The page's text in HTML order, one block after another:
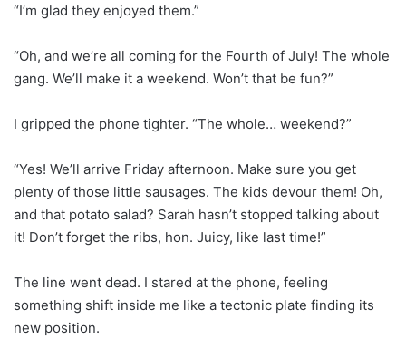
“I’m glad they enjoyed them.”
“Oh, and we’re all coming for the Fourth of July! The whole
gang. We’ll make it a weekend. Won’t that be fun?”
I gripped the phone tighter. “The whole… weekend?”
“Yes! We’ll arrive Friday afternoon. Make sure you get
plenty of those little sausages. The kids devour them! Oh,
and that potato salad? Sarah hasn’t stopped talking about
it! Don’t forget the ribs, hon. Juicy, like last time!”
The line went dead. I stared at the phone, feeling
something shift inside me like a tectonic plate finding its
new position.